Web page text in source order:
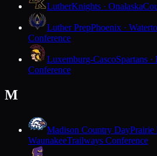
LutherKnights · Onalaska
Luther PrepPhoenix ·
Conference
Luxemburg-CascoSpartans
Conference
M
Madison Country DayPrairie
WaunakeeTrailways Conference